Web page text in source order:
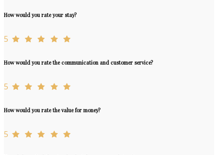
How would you rate your stay?
5
How would you rate the communication and customer service?
5
How would you rate the value for money?
5